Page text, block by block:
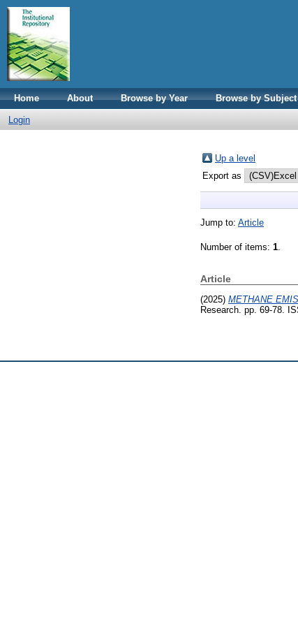
Home About Browse by Year Browse by Subject
Login
Up a level
Export as
Jump to: Article
Number of items: 1.
Article
(2025) METHANE
Research. pp. 69-78.